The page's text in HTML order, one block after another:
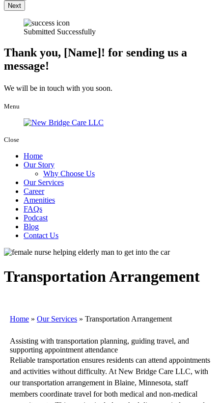
Next
Submitted Successfully
Thank you, [Name]! for sending us a
message!
We will be in touch with you soon.
Menu
Close
Home
Our Story
Why Choose Us
Our Services
Career
Amenities
FAQs
Podcast
Blog
Contact Us
Transportation Arrangement
Home » Our Services » Transportation Arrangement
Assisting with transportation planning, guiding travel, and
supporting appointment attendance
Reliable transportation ensures residents can attend appointments
and activities without difficulty. At New Bridge Care LLC, with
our transportation arrangement in Blaine, Minnesota, staff
members coordinate travel for both medical and non-medical